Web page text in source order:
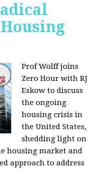
Prof Wolff joins
Zero Hour with RJ
Eskow to discuss
the ongoing
housing crisis in
the United States,
shedding light on
housing market and
approach to address